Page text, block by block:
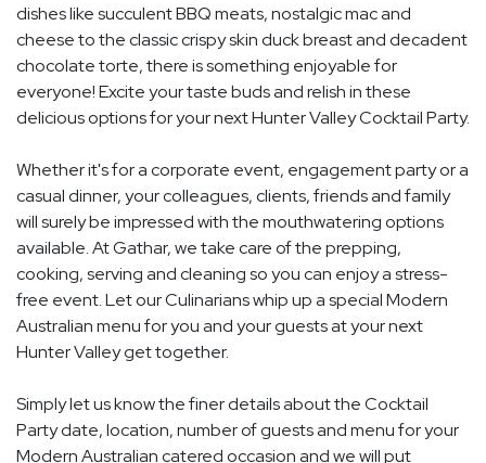
dishes like succulent BBQ meats, nostalgic mac and
cheese to the classic crispy skin duck breast and decadent
chocolate torte, there is something enjoyable for
everyone! Excite your taste buds and relish in these
delicious options for your next Hunter Valley Cocktail Party.
Whether it's for a corporate event, engagement party or a
casual dinner, your colleagues, clients, friends and family
will surely be impressed with the mouthwatering options
available. At Gathar, we take care of the prepping,
cooking, serving and cleaning so you can enjoy a stress-
free event. Let our Culinarians whip up a special Modern
Australian menu for you and your guests at your next
Hunter Valley get together.
Simply let us know the finer details about the Cocktail
Party date, location, number of guests and menu for your
Modern Australian catered occasion and we will put